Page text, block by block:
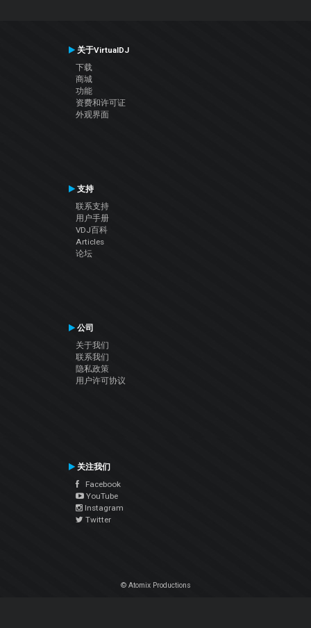
关于VirtualDJ
下载
商城
功能
资费和许可证
外观界面
支持
联系支持
用户手册
VDJ百科
Articles
论坛
公司
关于我们
联系我们
隐私政策
用户许可协议
关注我们
Facebook
YouTube
Instagram
Twitter
© Atomix Productions